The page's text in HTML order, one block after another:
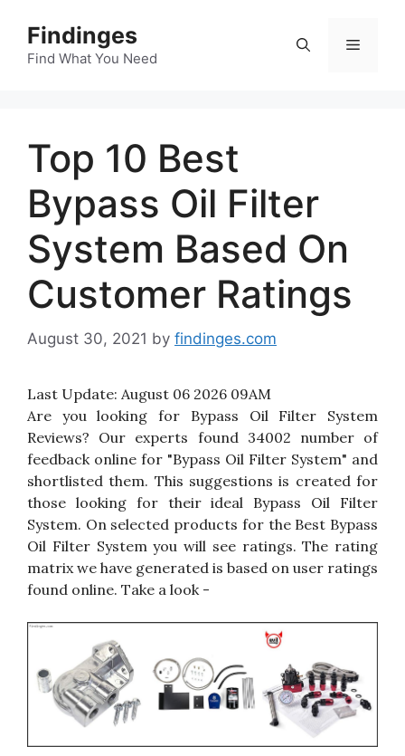
content
Findinges
Find What You Need
Menu
Top 10 Best
Bypass Oil Filter
System Based On
Customer Ratings
August 30, 2021 by findinges.com
Last Update: August 06 2026 09AM
Are you looking for Bypass Oil Filter System
Reviews? Our experts found 34002 number of
feedback online for "Bypass Oil Filter System" and
shortlisted them. This suggestions is created for
those looking for their ideal Bypass Oil Filter
System. On selected products for the Best Bypass
Oil Filter System you will see ratings. The rating
matrix we have generated is based on user ratings
found online. Take a look -